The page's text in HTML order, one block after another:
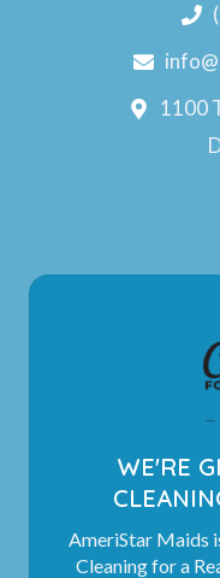
1100
WE'RE
AmeriStar Maids
Cleaning for a